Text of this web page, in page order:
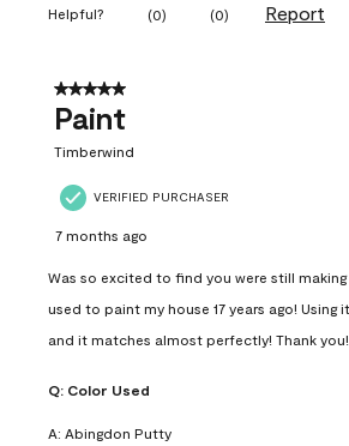
Helpful? (0) (0) Report
5 out of 5 stars.
Paint
Timberwind
VERIFIED PURCHASER
7 months ago
Was so excited to find you were still
used to paint my house 17 years ago!
and it matches almost perfectly! Thank you!
Q: Color Used
A: Abingdon Putty